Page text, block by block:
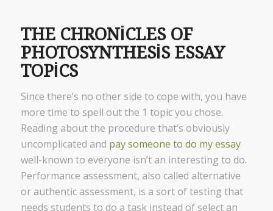
THE CHRONICLES OF
PHOTOSYNTHESIS ESSAY
TOPICS
Since there’s no other side to cope with, you have
more time to spell out the 1 topic you chose.
Reading about the procedure that’s obviously
uncomplicated and pay someone to do my essay
well-known to everyone isn’t an interesting to do.
Performance assessment, also called alternative
or authentic assessment, is a sort of testing that
needs students to do a task instead of select an